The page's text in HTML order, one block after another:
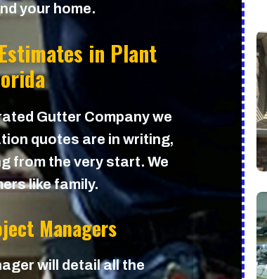
your home.
in Plant
Gutter Company we
quotes are in writing,
from the very start. We
like family.
Managers
will detail all the